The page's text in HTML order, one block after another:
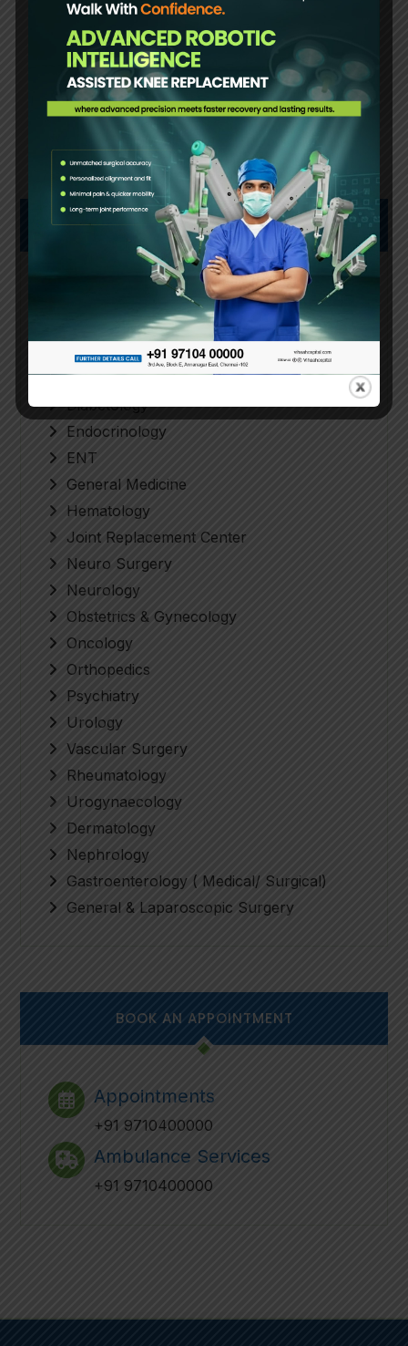
Book an Appointment
OUR SERVICES
Bariatric Surgery
Cardiology
Plastic Surgery
Diabetology
Endocrinology
ENT
General Medicine
Hematology
Joint Replacement Center
Neuro Surgery
Neurology
Obstetrics & Gynecology
Oncology
Orthopedics
Psychiatry
Urology
Vascular Surgery
Rheumatology
Urogynaecology
Dermatology
Nephrology
Gastroenterology ( Medical/ Surgical)
General & Laparoscopic Surgery
BOOK AN APPOINTMENT
Appointments
+91 9710400000
Ambulance Services
+91 9710400000